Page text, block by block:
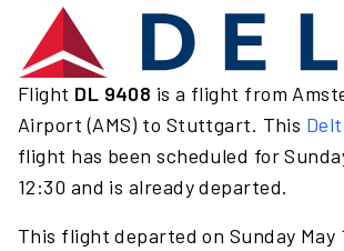
Flight DL 9408 is a flight from
Airport (AMS) to Stuttgart. This
flight has been scheduled for
12:30 and is already departed.
This flight departed on Sunday May